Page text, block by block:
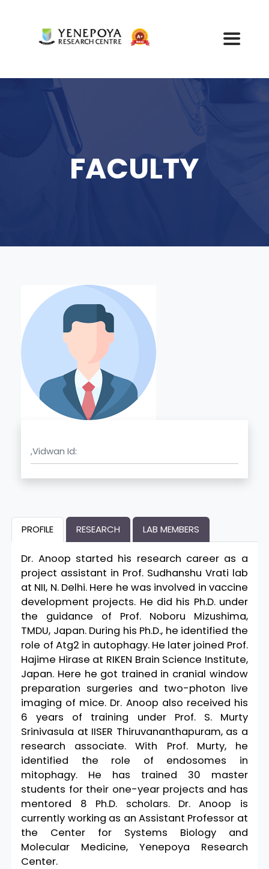
FACULTY
,Vidwan Id:
PROFILE RESEARCH LAB MEMBERS
Dr. Anoop started his research career as a
project assistant in Prof. Sudhanshu Vrati lab
at NII, N. Delhi. Here he was involved in vaccine
development projects. He did his Ph.D. under
the guidance of Prof. Noboru Mizushima,
TMDU, Japan. During his Ph.D., he identified the
role of Atg2 in autophagy. He later joined Prof.
Hajime Hirase at RIKEN Brain Science Institute,
Japan. Here he got trained in cranial window
preparation surgeries and two-photon live
imaging of mice. Dr. Anoop also received his
6 years of training under Prof. S. Murty
Srinivasula at IISER Thiruvananthapuram, as a
research associate. With Prof. Murty, he
identified the role of endosomes in
mitophagy. He has trained 30 master
students for their one-year projects and has
mentored 8 Ph.D. scholars. Dr. Anoop is
currently working as an Assistant Professor at
the Center for Systems Biology and
Molecular Medicine, Yenepoya Research
Center.